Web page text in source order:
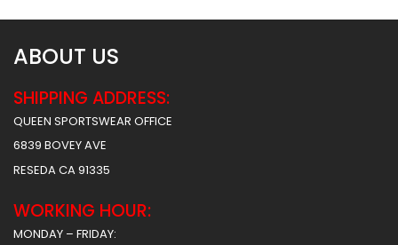
ABOUT US
SHIPPING ADDRESS:
QUEEN SPORTSWEAR OFFICE
6839 BOVEY AVE
RESEDA CA 91335
WORKING HOUR:
MONDAY – FRIDAY: